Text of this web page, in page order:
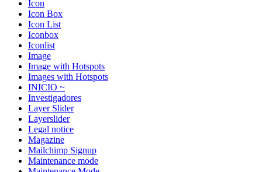
Icon
Icon Box
Icon List
Iconbox
Iconlist
Image
Image with Hotspots
Images with Hotspots
INICIO ~
Investigadores
Layer Slider
Layerslider
Legal notice
Magazine
Mailchimp Signup
Maintenance mode